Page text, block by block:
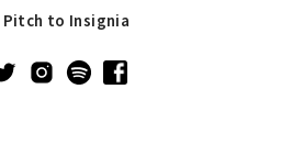
Pitch to Insignia